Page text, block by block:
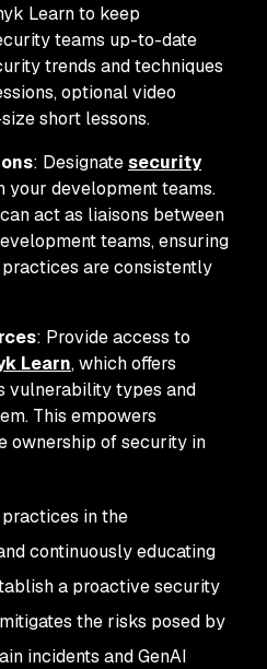
Learn to keep
teams up-to-date
trends and techniques
optional video
short lessons.
: Designatesecurity
your development teams.
act as liaisons between
teams, ensuring
are consistently
: Provide access to
Learn, which offers
vulnerability types and
This empowers
ownership of security in
in the
continuously educating
a proactive security
the risks posed by
incidents and GenAI